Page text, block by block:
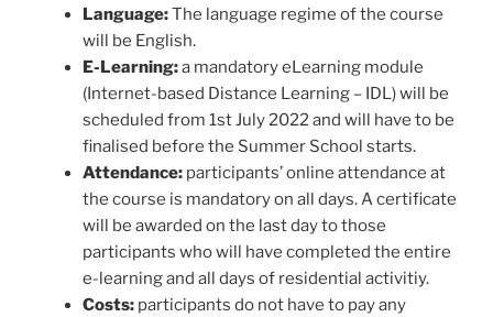
Language:The language regime of the course
will be English.
E-Learning:a mandatory eLearning module
(Internet-based Distance Learning – IDL) will be
scheduled from 1st July 2022 and will have to be
finalised before the Summer School starts.
Attendance: participants’ online attendance at
the course is mandatory on all days. A certificate
will be awarded on the last day to those
participants who will have completed the entire
e-learning and all days of residential activitiy.
Costs: participants do not have to pay any